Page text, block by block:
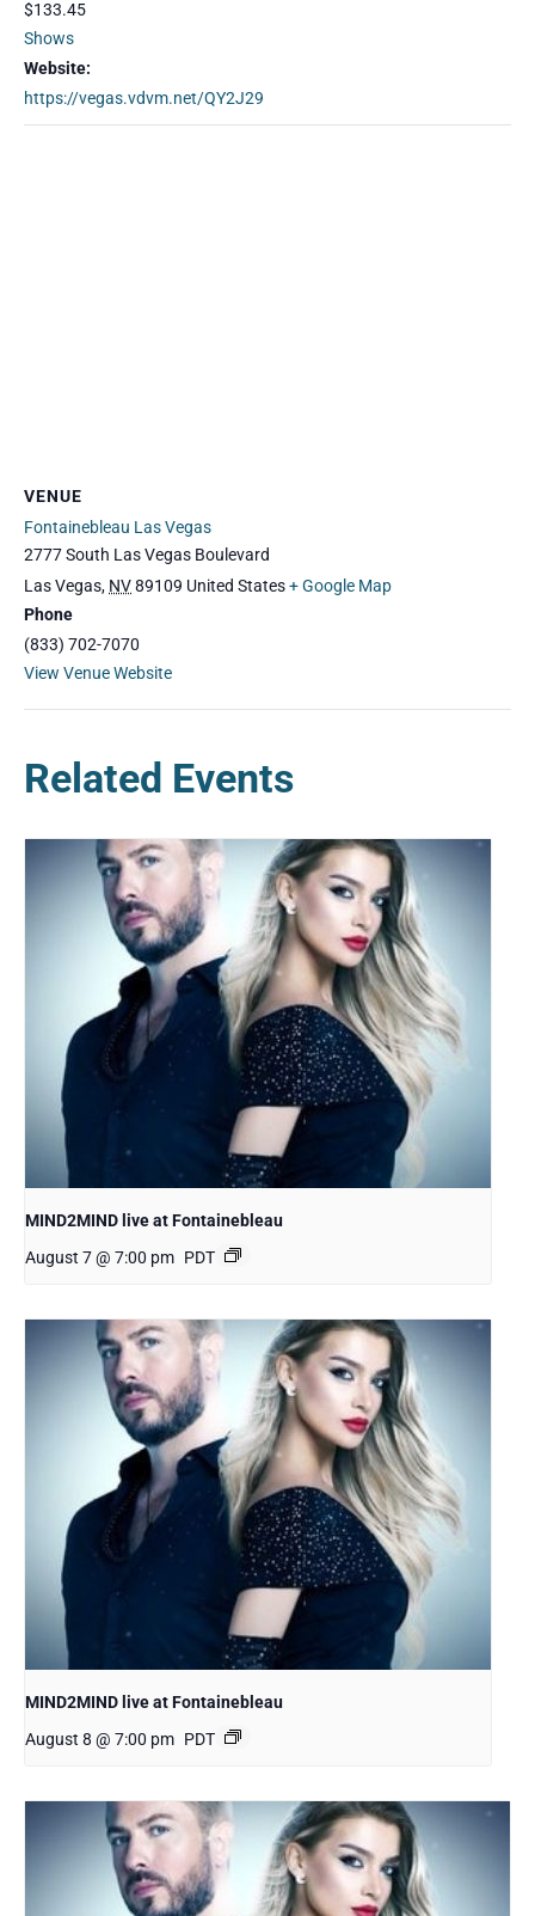
$133.45
Shows
Website:
https://vegas.vdvm.net/QY2J29
VENUE
Fontainebleau Las Vegas
2777 South Las Vegas Boulevard
Las Vegas, NV89109 United States+ Google Map
Phone
(833) 702-7070
View Venue Website
Related Events
MIND2MIND live at Fontainebleau
August 7 @ 7:00 pm PDT
MIND2MIND live at Fontainebleau
August 8 @ 7:00 pm PDT